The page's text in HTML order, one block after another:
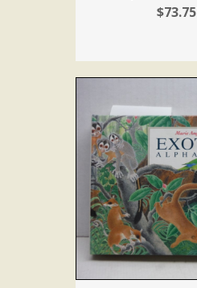
$73.75